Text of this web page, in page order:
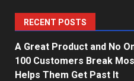
RECENT POSTS
A Great Product and No
100 Customers Break
Helps Them Get Past It